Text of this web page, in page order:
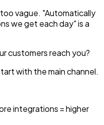
vague. "Automatically
we get each day" is a
customers reach you?
with the main channel.
integrations = higher